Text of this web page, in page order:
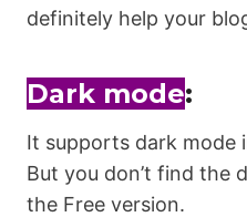
definitely help your
Dark mode:
It supports dark mode
But you don’t find the
the Free version.